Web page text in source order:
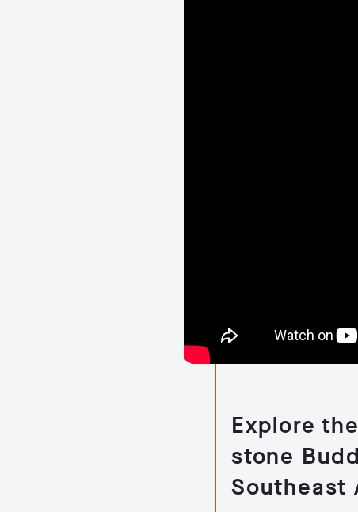
Explore
stone
Southeast